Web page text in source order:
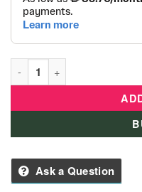
Baby Stroller With
Ask a Question